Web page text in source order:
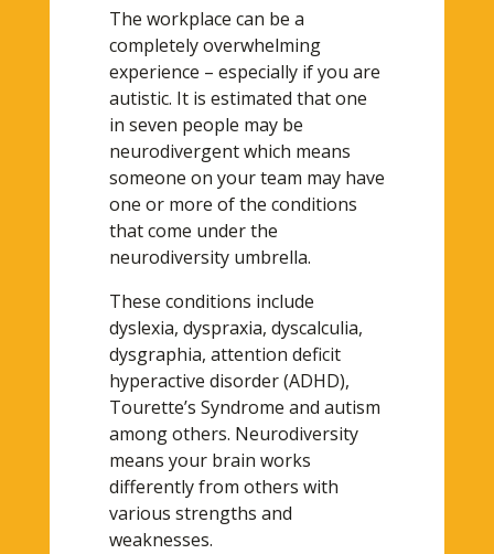
The workplace can be a
completely overwhelming
experience – especially if you are
autistic. It is estimated that one
in seven people may be
neurodivergent which means
someone on your team may have
one or more of the conditions
that come under the
neurodiversity umbrella.
These conditions include
dyslexia, dyspraxia, dyscalculia,
dysgraphia, attention deficit
hyperactive disorder (ADHD),
Tourette’s Syndrome and autism
among others. Neurodiversity
means your brain works
differently from others with
various strengths and
weaknesses.